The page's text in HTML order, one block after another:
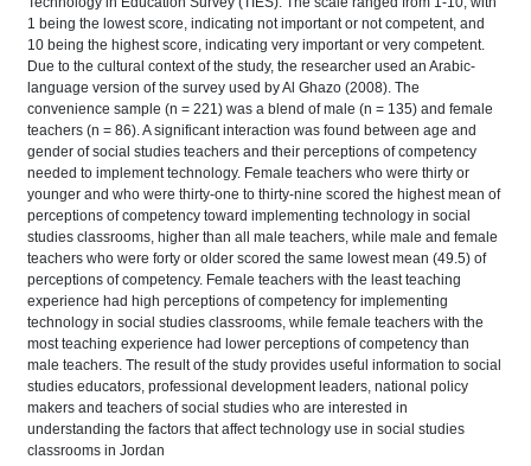
1 being the lowest score, indicating not important or not competent, and
10 being the highest score, indicating very important or very competent.
Due to the cultural context of the study, the researcher used an Arabic-
language version of the survey used by Al Ghazo (2008). The
convenience sample (n = 221) was a blend of male (n = 135) and female
teachers (n = 86). A significant interaction was found between age and
gender of social studies teachers and their perceptions of competency
needed to implement technology. Female teachers who were thirty or
younger and who were thirty-one to thirty-nine scored the highest mean of
perceptions of competency toward implementing technology in social
studies classrooms, higher than all male teachers, while male and female
teachers who were forty or older scored the same lowest mean (49.5) of
perceptions of competency. Female teachers with the least teaching
experience had high perceptions of competency for implementing
technology in social studies classrooms, while female teachers with the
most teaching experience had lower perceptions of competency than
male teachers. The result of the study provides useful information to social
studies educators, professional development leaders, national policy
makers and teachers of social studies who are interested in
understanding the factors that affect technology use in social studies
classrooms in Jordan